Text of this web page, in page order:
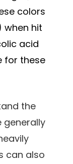
colors
when hit
acid
for these
the
generally
can also